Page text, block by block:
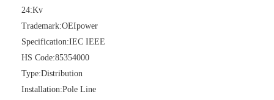
24:Kv
Trademark:OEIpower
Specification:IEC IEEE
HS Code:85354000
Type:Distribution
Installation:Pole Line